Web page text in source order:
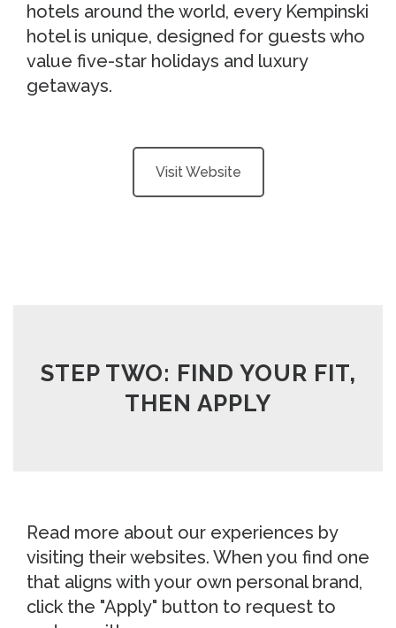
hotels around the world, every Kempinski
hotel is unique, designed for guests who
value five-star holidays and luxury
getaways.
Visit Website
STEP TWO: FIND YOUR FIT,
THEN APPLY
Read more about our experiences by
visiting their websites. When you find one
that aligns with your own personal brand,
click the "Apply" button to request to